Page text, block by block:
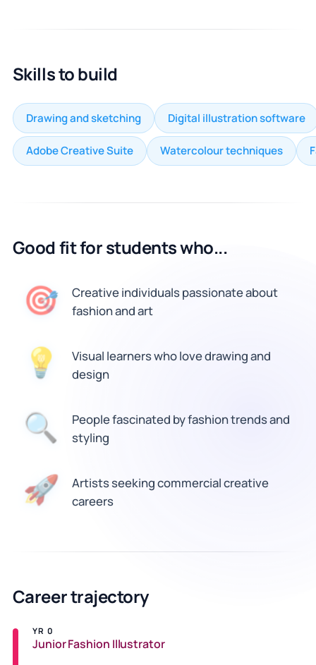
Skills to build
Drawing and sketching Digital illustration software
Adobe Creative Suite Watercolour techniques
Good fit for students who...
🎯
Creative individuals passionate about
fashion and art
💡
Visual learners who love drawing and
design
🔍
People fascinated by fashion trends and
styling
🚀
Artists seeking commercial creative
careers
Career trajectory
YR 0
Junior Fashion Illustrator